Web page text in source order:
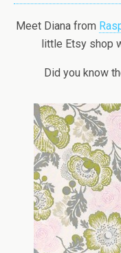
Meet Diana from
little Etsy shop
Did you know